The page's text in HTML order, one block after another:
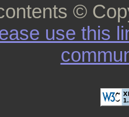
©
use this